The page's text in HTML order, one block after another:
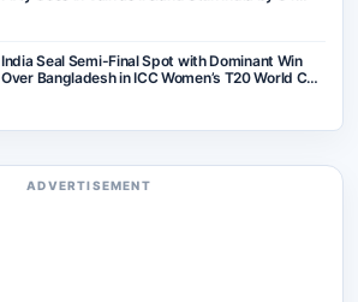
India Seal Semi-Final Spot with Dominant Win
Over Bangladesh in ICC Women’s T20 World Cup
ADVERTISEMENT